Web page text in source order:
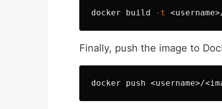
docker build -t
Finally, push the image to